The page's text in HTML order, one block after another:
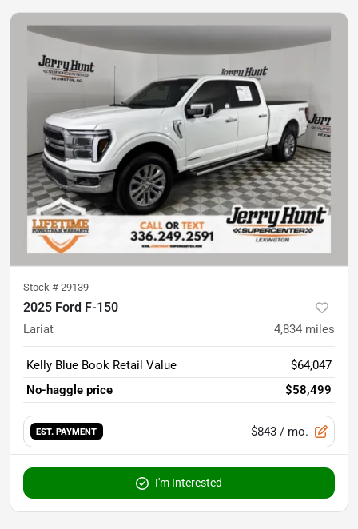
Stock # 29139
2025 Ford F-150
Lariat 4,834 miles
Kelly Blue Book Retail Value
$64,047
No-haggle price
$58,499
EST. PAYMENT $843 / mo.
I'm Interested